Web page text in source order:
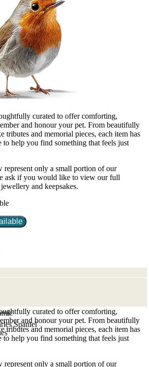
curated to offer comforting,
and honour your pet. From beautifully
tributes and memorial pieces, each item has
to help you find something that feels just
represent only a small portion of our
ask if you would like to view our full
and keepsakes.
Spaniel
curated to offer comforting,
and honour your pet. From beautifully
tributes and memorial pieces, each item has
to help you find something that feels just
represent only a small portion of our